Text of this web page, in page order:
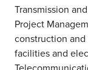
Transmission
Project
construction
facilities and